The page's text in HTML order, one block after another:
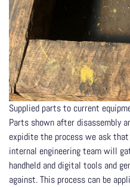
Supplied parts to current
Parts shown after disassembly
expidite the process we ask
internal engineering team will
handheld and digital tools and
against. This process can be